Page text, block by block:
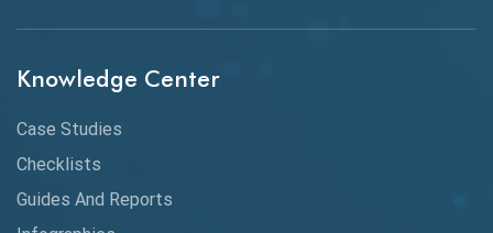
API Protocols
API Testing
API Testing Toolkit
API Testing Tutorial
Knowledge Center
Case Studies
Checklists
Guides And Reports